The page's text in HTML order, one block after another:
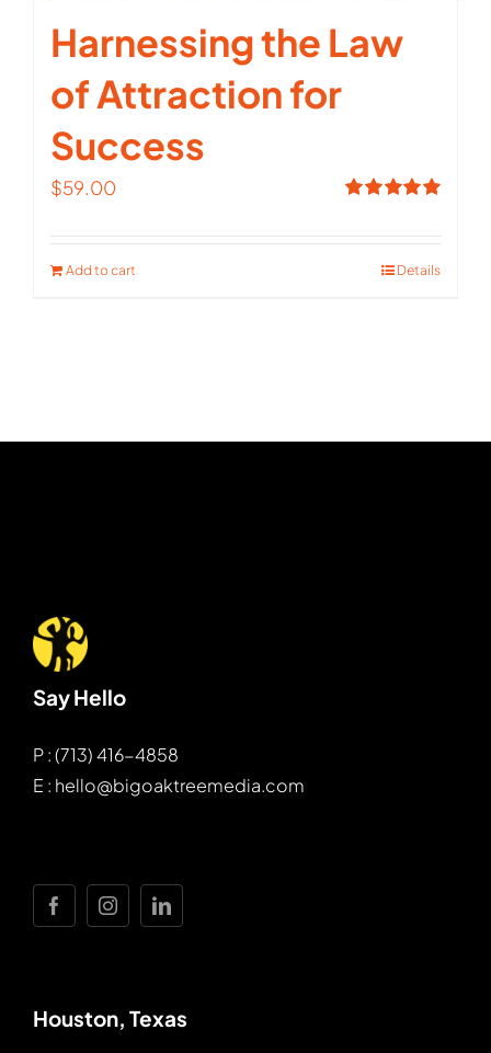
Harnessing the Law
of Attraction for
Success
out of 5
$59.00
Add to cart Details
Say Hello
P : (713) 416-4858
E : hello@bigoaktreemedia.com
Houston, Texas